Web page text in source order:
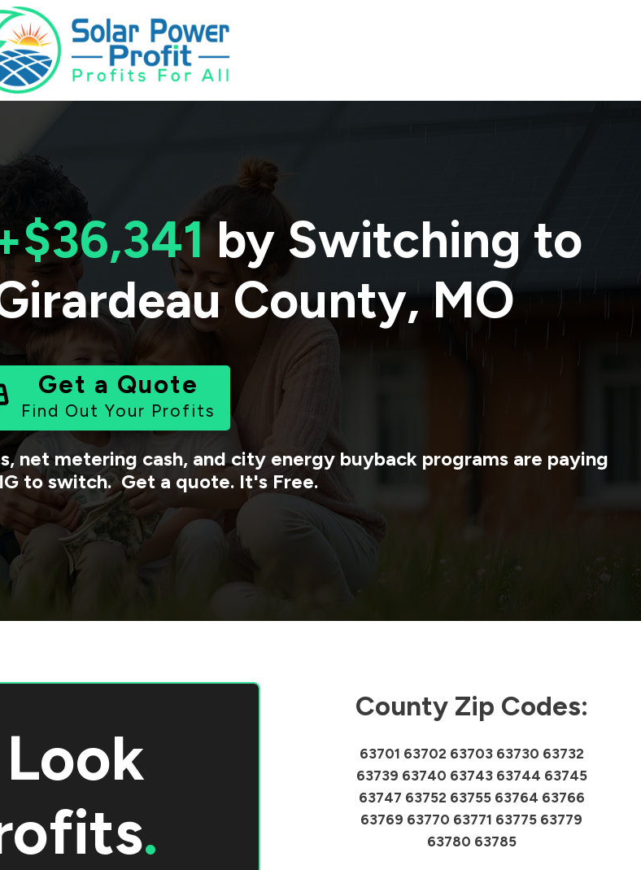
by Switching to
County,MO
Get a Quote
Find Out Your Profits
net metering cash, and city energy buyback programs are paying
to switch. Get a quote. It's Free.
.
County Zip Codes:
63701 63702 63703 63730 63732
63739 63740 63743 63744 63745
63747 63752 63755 63764 63766
63769 63770 63771 63775 63779
63780 63785